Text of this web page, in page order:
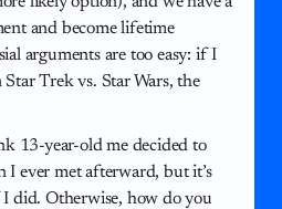
and become lifetime
arguments are too easy: if I
Trek vs. Star Wars, the
13-year-old me decided to
I ever met afterward, but it’s
I did. Otherwise, how do you